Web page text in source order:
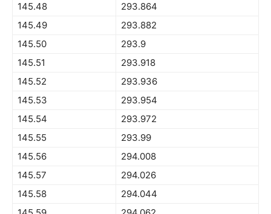
145.48
293.864
145.49
293.882
145.50
293.9
145.51
293.918
145.52
293.936
145.53
293.954
145.54
293.972
145.55
293.99
145.56
294.008
145.57
294.026
145.58
294.044